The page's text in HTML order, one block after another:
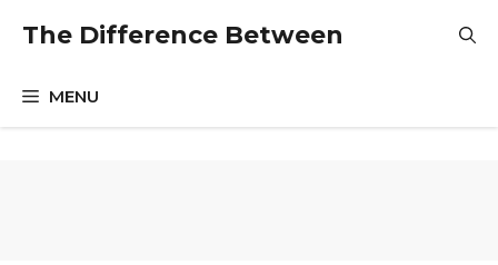
The Difference Between
MENU